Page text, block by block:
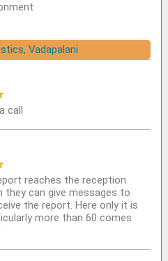
Vadapalani
call
reaches the reception
they can give messages to
the report. Here only it is
more than 60 comes